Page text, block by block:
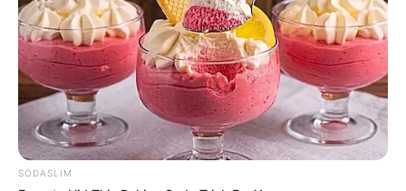
ดูดวง 12 ราศี ประจำเดือนมิถุนายน
2562 โดย อ.คฑา ชินบัญชร
เจ้าหมอดู 4 มิ.ย. 2019 4
SODASLIM